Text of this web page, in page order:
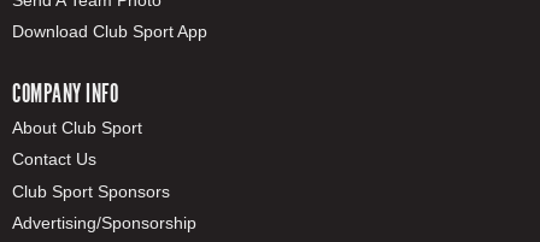
Download Club Sport App
COMPANY INFO
About Club Sport
Contact Us
Club Sport Sponsors
Advertising/Sponsorship